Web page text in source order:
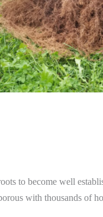
to become well
with thousands of